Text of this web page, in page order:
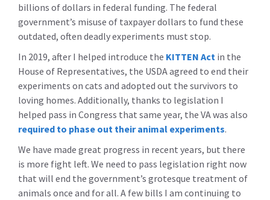
billions of dollars in federal funding. The federal
government’s misuse of taxpayer dollars to fund these
outdated, often deadly experiments must stop.
In 2019, after I helped introduce the KITTEN Act in the
House of Representatives, the USDA agreed to end their
experiments on cats and adopted out the survivors to
loving homes. Additionally, thanks to legislation I
helped pass in Congress that same year, the VA was also
required to phase out their animal experiments.
We have made great progress in recent years, but there
is more fight left. We need to pass legislation right now
that will end the government’s grotesque treatment of
animals once and for all. A few bills I am continuing to